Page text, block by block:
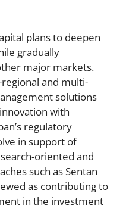
plans to deepen
gradually
major markets.
and multi-
solutions
with
regulatory
in support of
oriented and
such as Sentan
as contributing to
in the investment